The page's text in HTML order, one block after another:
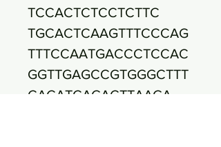
TCCACTCTCCTCTTC
TGCACTCAAGTTTCCCAG
TTTCCAATGACCCTCCAC
GGTTGAGCCGTGGGCTTT
CACATCAGACTTAAGA